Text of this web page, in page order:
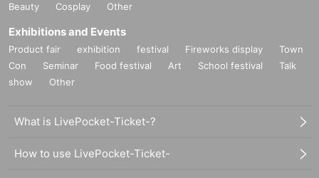
Beauty
Cosplay Other
Exhibitions and Events
Product fair exhibition festival Fireworks display
Town
Con
Seminar Food festival Art School festival
Talk
show
Other
What is LivePocket-Ticket-?
How to use LivePocket-Ticket-